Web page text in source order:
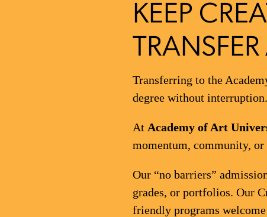
KEEP
Transferring to the
degree without interruption.
At Academy of Art
momentum, community,
Our “no barriers”
grades, or portfolios. Our
friendly programs